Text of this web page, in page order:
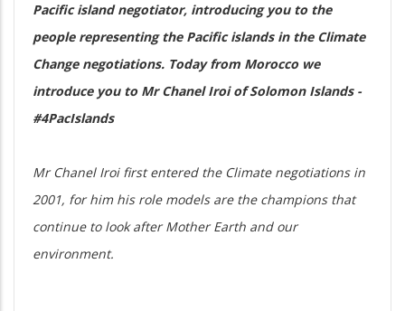
Pacific island negotiator, introducing you to the
people representing the Pacific islands in the Climate
Change negotiations. Today from Morocco we
introduce you to Mr Chanel Iroi of Solomon Islands -
#4PacIslands
Mr Chanel Iroi first entered the Climate negotiations in
2001, for him his role models are the champions that
continue to look after Mother Earth and our
environment.